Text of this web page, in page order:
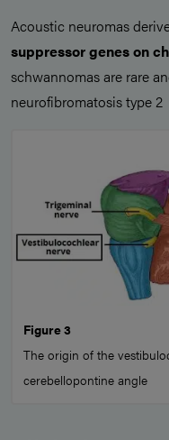
Acoustic neuromas
suppressor genes on
schwannomas are rare
neurofibromatosis type 2
Figure 3
The origin of the
cerebellopontine angle